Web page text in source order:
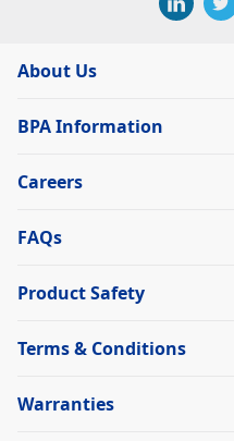
About Us
BPA Information
Careers
FAQs
Product Safety
Terms & Conditions
Warranties